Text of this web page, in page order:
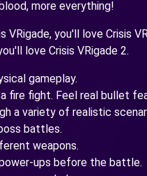
more everything!
VRigade, you'll love Crisis
love Crisis VRigade 2.
gameplay.
fire fight. Feel real bullet
a variety of realistic
battles.
weapons.
ups before the battle.